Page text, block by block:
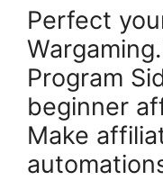
Perfect
Program
beginner
Make